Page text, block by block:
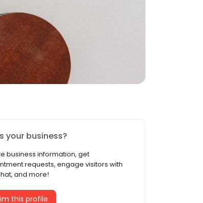
your business?
business information, get
requests, engage visitors with
and more!
this profile